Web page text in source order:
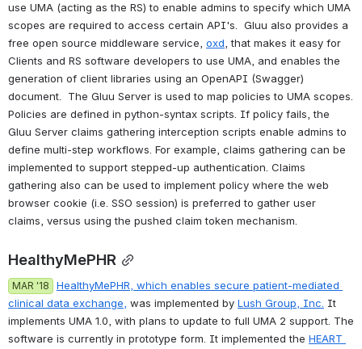
use UMA (acting as the RS) to enable admins to specify which UMA
scopes are required to access certain API's.  Gluu also provides a
free open source middleware service, oxd, that makes it easy for
Clients and RS software developers to use UMA, and enables the
generation of client libraries using an OpenAPI (Swagger)
document.  The Gluu Server is used to map policies to UMA scopes.
Policies are defined in python-syntax scripts. If policy fails, the
Gluu Server claims gathering interception scripts enable admins to
define multi-step workflows. For example, claims gathering can be
implemented to support stepped-up authentication. Claims
gathering also can be used to implement policy where the web
browser cookie (i.e. SSO session) is preferred to gather user
claims, versus using the pushed claim token mechanism.
HealthyMePHR
MAR '18 HealthyMePHR , which enables secure patient-mediated
clinical data exchange, was implemented by Lush Group, Inc. It
implements UMA 1.0, with plans to update to full UMA 2 support. The
software is currently in prototype form. It implemented the HEART